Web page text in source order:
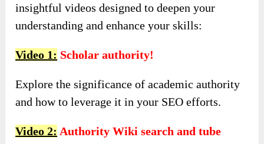
insightful videos designed to deepen your
understanding and enhance your skills:
Video 1: Scholar authority!
Explore the significance of academic authority
and how to leverage it in your SEO efforts.
Video 2: Authority Wiki search and tube